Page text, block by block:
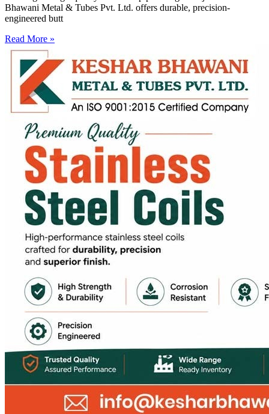
Bhawani Metal & Tubes Pvt. Ltd. offers durable, precision-
engineered butt
Read More »